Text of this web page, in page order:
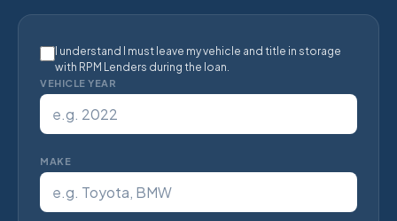
I understand I must leave my vehicle and title in storage
with RPM Lenders during the loan.
VEHICLE YEAR
MAKE